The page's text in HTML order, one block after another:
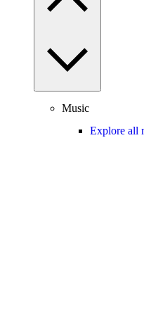
Music
Explore all